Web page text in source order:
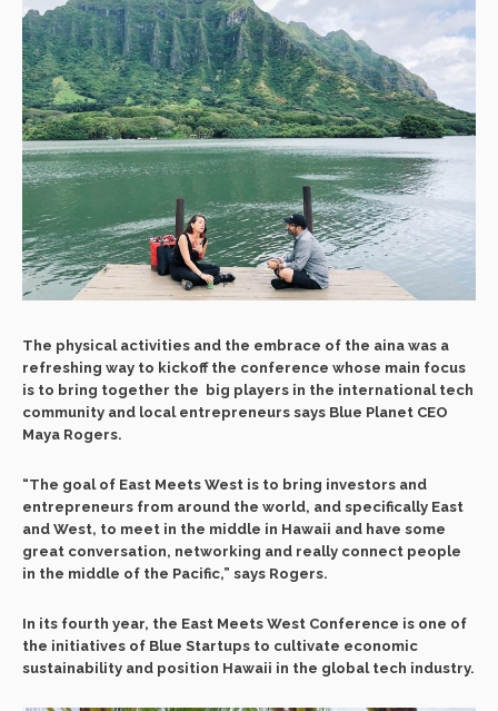
The physical activities and the embrace of the aina was a
refreshing way to kickoff the conference whose main focus
is to bring together the big players in the international tech
community and local entrepreneurs says Blue Planet CEO
Maya Rogers.
“The goal of East Meets West is to bring investors and
entrepreneurs from around the world, and specifically East
and West, to meet in the middle in Hawaii and have some
great conversation, networking and really connect people
in the middle of the Pacific,” says Rogers.
In its fourth year, the East Meets West Conference is one of
the initiatives of Blue Startups to cultivate economic
sustainability and position Hawaii in the global tech industry.